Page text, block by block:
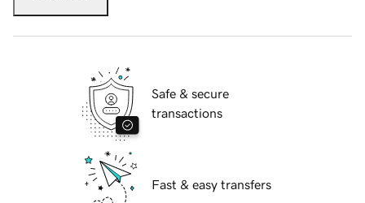
Safe & secure
transactions
Fast & easy transfers